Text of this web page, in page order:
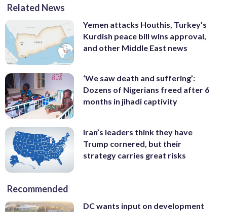
Related News
Yemen attacks Houthis, Turkey’s
Kurdish peace bill wins approval,
and other Middle East news
‘We saw death and suffering’:
Dozens of Nigerians freed after 6
months in jihadi captivity
Iran’s leaders think they have
Trump cornered, but their
strategy carries great risks
Recommended
DC wants input on development